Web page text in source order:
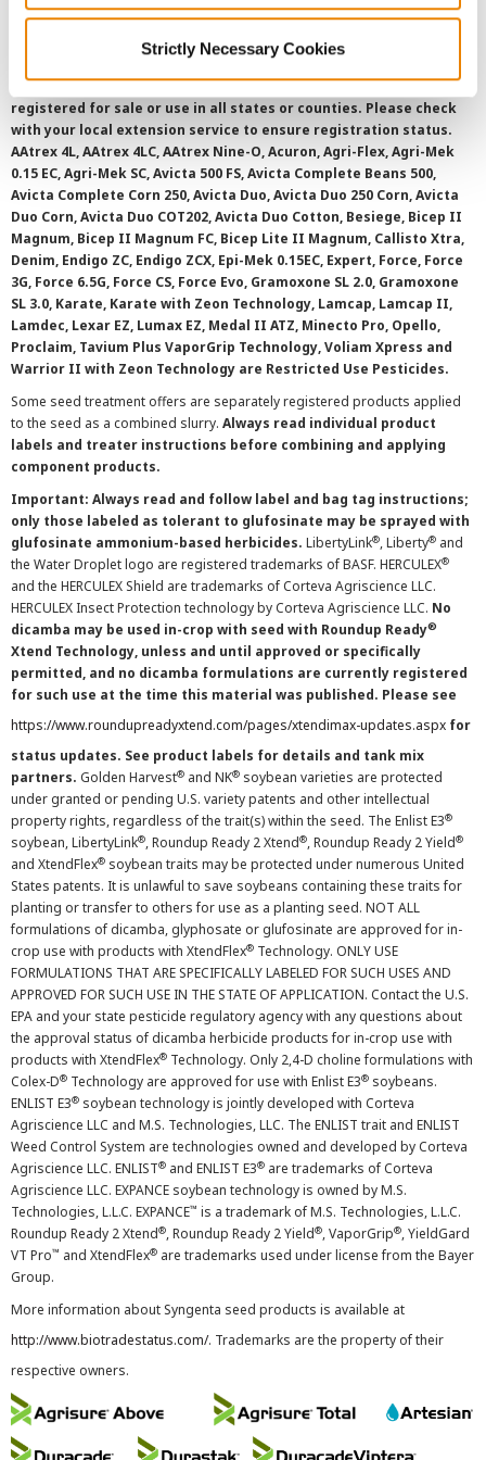
Strictly Necessary Cookies
Always read and follow label instructions and
overtreatment stewardship practices. Some products may not be
registered for sale or use in all states or counties. Please check
with your local extension service to ensure registration status.
AAtrex 4L, AAtrex 4LC, AAtrex Nine-O, Acuron, Agri-Flex, Agri-Mek
0.15 EC, Agri-Mek SC, Avicta 500 FS, Avicta Complete Beans 500,
Avicta Complete Corn 250, Avicta Duo, Avicta Duo 250 Corn, Avicta
Duo Corn, Avicta Duo COT202, Avicta Duo Cotton, Besiege, Bicep II
Magnum, Bicep II Magnum FC, Bicep Lite II Magnum, Callisto Xtra,
Denim, Endigo ZC, Endigo ZCX, Epi-Mek 0.15EC, Expert, Force, Force
3G, Force 6.5G, Force CS, Force Evo, Gramoxone SL 2.0, Gramoxone
SL 3.0, Karate, Karate with Zeon Technology, Lamcap, Lamcap II,
Lamdec, Lexar EZ, Lumax EZ, Medal II ATZ, Minecto Pro, Opello,
Proclaim, Tavium Plus VaporGrip Technology, Voliam Xpress and
Warrior II with Zeon Technology are Restricted Use Pesticides.
Some seed treatment offers are separately registered products applied
to the seed as a combined slurry. Always read individual product
labels and treater instructions before combining and applying
component products.
Important: Always read and follow label and bag tag instructions;
only those labeled as tolerant to glufosinate may be sprayed with
glufosinate ammonium-based herbicides. LibertyLink®, Liberty® and
the Water Droplet logo are registered trademarks of BASF. HERCULEX®
and the HERCULEX Shield are trademarks of Corteva Agriscience LLC.
HERCULEX Insect Protection technology by Corteva Agriscience LLC. No
dicamba may be used in-crop with seed with Roundup Ready®
Xtend Technology, unless and until approved or specifically
permitted, and no dicamba formulations are currently registered
for such use at the time this material was published. Please see
https://www.roundupreadyxtend.com/pages/xtendimax-updates.aspx for
status updates. See product labels for details and tank mix
partners. Golden Harvest® and NK® soybean varieties are protected
under granted or pending U.S. variety patents and other intellectual
property rights, regardless of the trait(s) within the seed. The Enlist E3®
soybean, LibertyLink®, Roundup Ready 2 Xtend®, Roundup Ready 2 Yield®
and XtendFlex® soybean traits may be protected under numerous United
States patents. It is unlawful to save soybeans containing these traits for
planting or transfer to others for use as a planting seed. NOT ALL
formulations of dicamba, glyphosate or glufosinate are approved for in-
crop use with products with XtendFlex® Technology. ONLY USE
FORMULATIONS THAT ARE SPECIFICALLY LABELED FOR SUCH USES AND
APPROVED FOR SUCH USE IN THE STATE OF APPLICATION. Contact the U.S.
EPA and your state pesticide regulatory agency with any questions about
the approval status of dicamba herbicide products for in-crop use with
products with XtendFlex® Technology. Only 2,4-D choline formulations with
Colex-D® Technology are approved for use with Enlist E3® soybeans.
ENLIST E3® soybean technology is jointly developed with Corteva
Agriscience LLC and M.S. Technologies, LLC. The ENLIST trait and ENLIST
Weed Control System are technologies owned and developed by Corteva
Agriscience LLC. ENLIST® and ENLIST E3® are trademarks of Corteva
Agriscience LLC. EXPANCE soybean technology is owned by M.S.
Technologies, L.L.C. EXPANCE™ is a trademark of M.S. Technologies, L.L.C.
Roundup Ready 2 Xtend®, Roundup Ready 2 Yield®, VaporGrip®, YieldGard
VT Pro™ and XtendFlex® are trademarks used under license from the Bayer
Group.
More information about Syngenta seed products is available at
http://www.biotradestatus.com/. Trademarks are the property of their
respective owners.